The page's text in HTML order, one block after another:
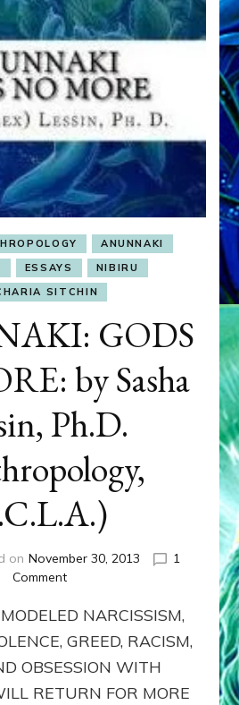
ANUNNAKI
ESSAYS
NIBIRU
SITCHIN
GODS
by Sasha
Ph.D.
on November 30, 2013
1
Commenton
GODS
NO
MORE:
by
Sasha
NARCISSISM,
GREED, RACISM,
OBSESSION WITH
RETURN FOR MORE